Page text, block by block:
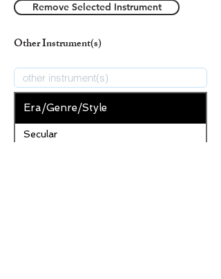
Remove Selected Instrument
Other Instrument(s)
Era/Genre/Style
Secular